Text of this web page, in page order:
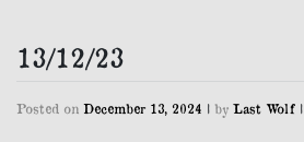
13/12/23
Posted on December 13, 2024 | by Last Wolf |